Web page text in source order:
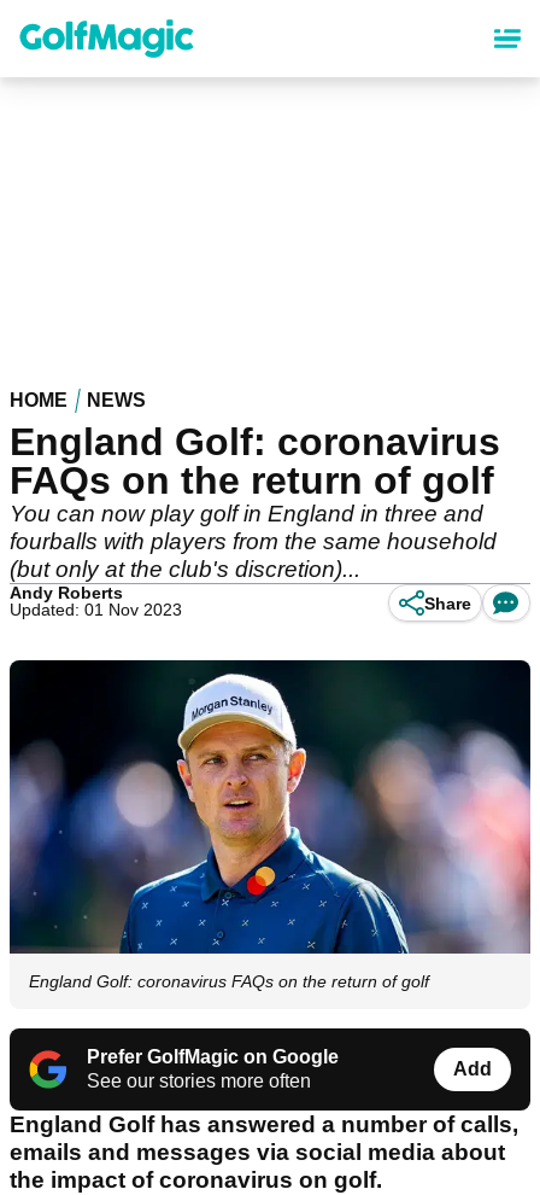
content
HOME NEWS
England Golf: coronavirus
FAQs on the return of golf
You can now play golf in England in three and
fourballs with players from the same household
(but only at the club's discretion)...
Andy Roberts
Updated: 01 Nov 2023
Share
England Golf: coronavirus FAQs on the return of golf
Prefer GolfMagic on Google
See our stories more often
Add
England Golf has answered a number of calls,
emails and messages via social media about
the impact of coronavirus on golf.